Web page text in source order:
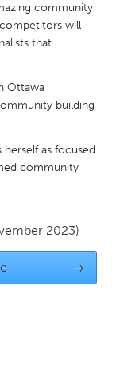
community
will
that
Ottawa
building
herself as focused
community
2023)
→